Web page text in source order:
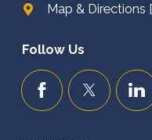
Map & Directions
Follow Us